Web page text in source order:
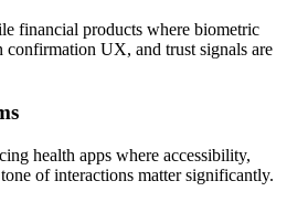
financial products where biometric
confirmation UX, and trust signals are
health apps where accessibility,
of interactions matter significantly.